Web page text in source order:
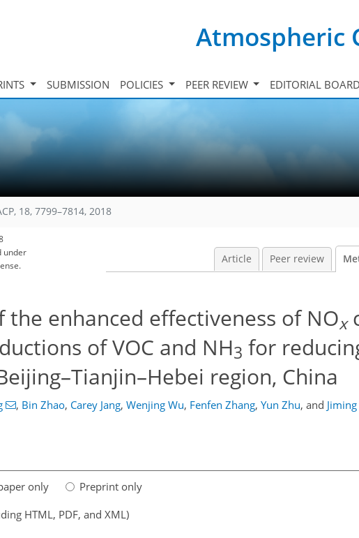
Atmospheric
SUBMISSION POLICIES PEER REVIEW EDITORIAL BOARD
18, 7799–7814, 2018
under
Article Peer review
enhanced effectiveness of NOx
of VOC and NH3 for
region, China
, Bin Zhao, Carey Jang, Wenjing Wu, Fenfen Zhang, Yun Zhu, and
only
Preprint only
HTML, PDF, and XML)